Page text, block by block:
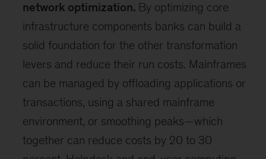
network optimization. By optimizing core
infrastructure components banks can build a
solid foundation for the other transformation
levers and reduce their run costs. Mainframes
can be managed by offloading applications or
transactions, using a shared mainframe
environment, or smoothing peaks—which
together can reduce costs by 20 to 30